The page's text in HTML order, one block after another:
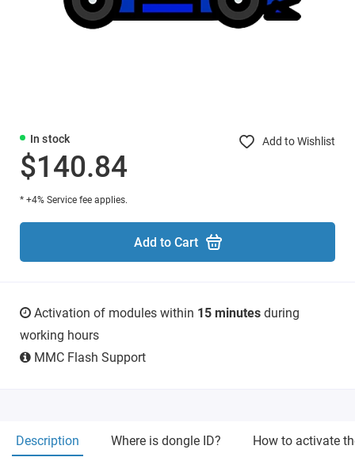
In stock Add to Wishlist
$140.84
* +4% Service fee applies.
Add to Cart
Activation of modules within 15 minutes during
working hours
MMC Flash Support
Description Where is dongle ID? How to activate